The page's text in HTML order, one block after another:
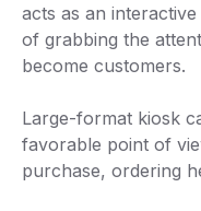
acts as an
of grabbing the
become customers.
Large-format kiosk
favorable point of
purchase, ordering